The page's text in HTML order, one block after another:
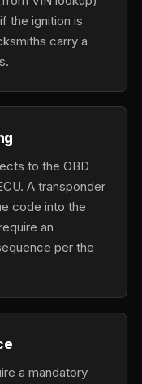
the ignition is
carry a
to the OBD
A transponder
code into the
an
per the
a mandatory